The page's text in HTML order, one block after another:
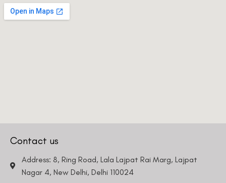
Contact us
Address: 8, Ring Road, Lala Lajpat Rai Marg, Lajpat
Nagar 4, New Delhi, Delhi 110024